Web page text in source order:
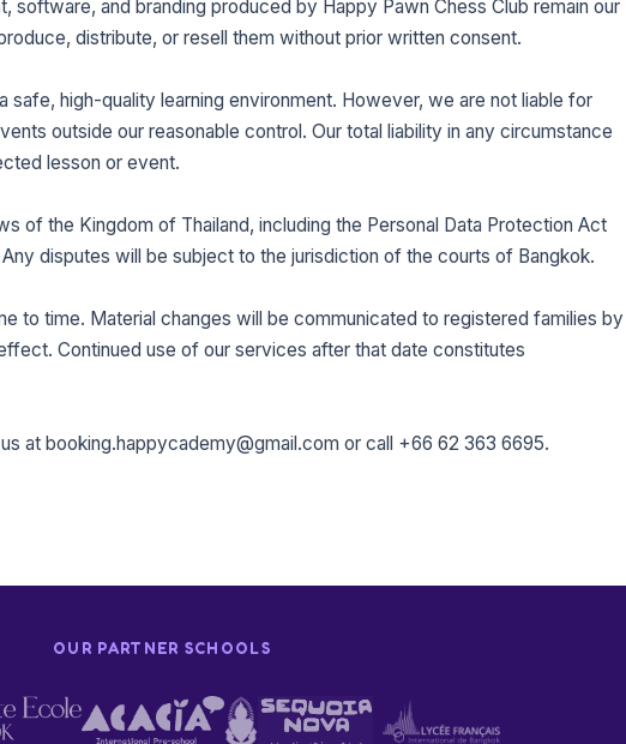
software, and branding produced by Happy Pawn Chess Club remain our
distribute, or resell them without prior written consent.
safe, high-quality learning environment. However, we are not liable for
outside our reasonable control. Our total liability in any circumstance
lesson or event.
of the Kingdom of Thailand, including the Personal Data Protection Act
disputes will be subject to the jurisdiction of the courts of Bangkok.
to time. Material changes will be communicated to registered families by
Continued use of our services after that date constitutes
at booking.happycademy@gmail.com or call +66 62 363 6695.
OUR PARTNER SCHOOLS